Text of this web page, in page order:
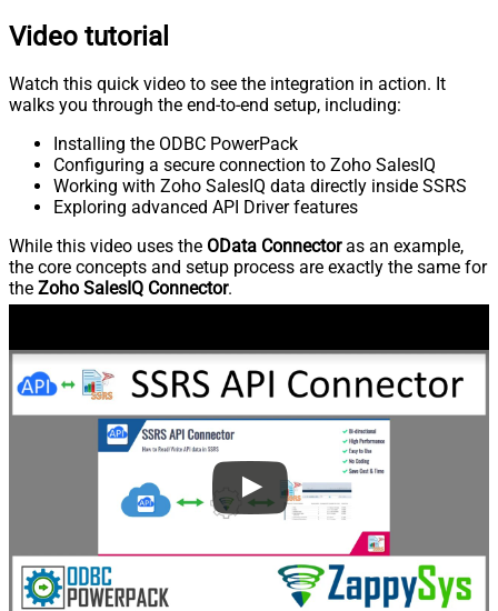
Video tutorial
Watch this quick video to see the integration in action. It
walks you through the end-to-end setup, including:
Installing the ODBC PowerPack
Configuring a secure connection to Zoho SalesIQ
Working with Zoho SalesIQ data directly inside SSRS
Exploring advanced API Driver features
While this video uses the OData Connectoras an example,
the core concepts and setup process are exactly the same for
the Zoho SalesIQ Connector.